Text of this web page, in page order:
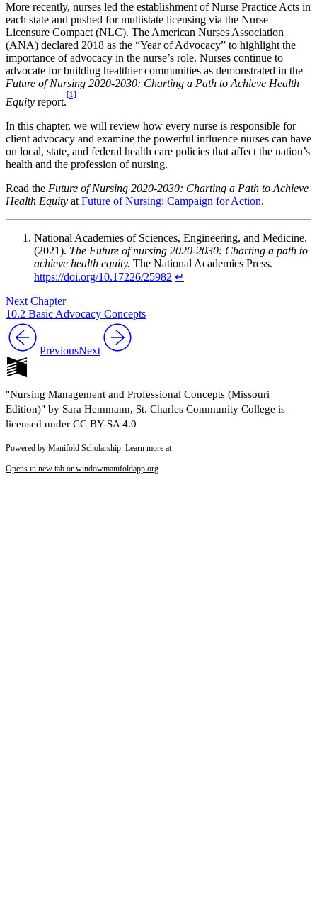
More recently, nurses led the establishment of Nurse Practice Acts in
each state and pushed for multistate licensing via the Nurse
Licensure Compact (NLC). The American Nurses Association
(ANA) declared 2018 as the “Year of Advocacy” to highlight the
importance of advocacy in the nurse’s role. Nurses continue to
advocate for building healthier communities as demonstrated in the
Future of Nursing 2020-2030: Charting a Path to Achieve Health
Equity report.
[1]
In this chapter, we will review how every nurse is responsible for
client advocacy and examine the powerful influence nurses can have
on local, state, and federal health care policies that affect the nation’s
health and the profession of nursing.
Read the Future of Nursing 2020-2030: Charting a Path to Achieve
Health Equity at Future of Nursing: Campaign for Action.
National Academies of Sciences, Engineering, and Medicine.
(2021). The Future of nursing 2020-2030: Charting a path to
achieve health equity. The National Academies Press.
https://doi.org/10.17226/25982 ↵
Next Chapter
10.2 Basic Advocacy Concepts
PreviousNext
"Nursing Management and Professional Concepts (Missouri
Edition)" by Sara Hemmann, St. Charles Community College is
licensed under CC BY-SA 4.0
Powered by Manifold Scholarship. Learn more at
Opens in new tab or windowmanifoldapp.org